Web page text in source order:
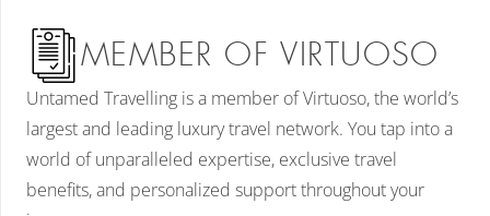
MEMBER OF VIRTUOSO
Untamed Travelling is a member of Virtuoso, the world’s
largest and leading luxury travel network. You tap into a
world of unparalleled expertise, exclusive travel
benefits, and personalized support throughout your